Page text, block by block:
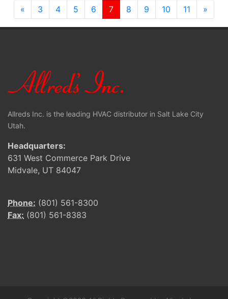
« Previous
3 4 5 6 7(current)
8 9 10 11 »
Allreds Inc. is the leading HVAC distributor in Salt Lake City
Utah.
Headquarters:
631 West Commerce Park Drive
Midvale, UT 84047
Phone: (801) 561-8300
Fax: (801) 561-8383